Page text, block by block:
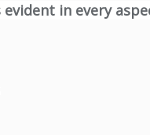
in every